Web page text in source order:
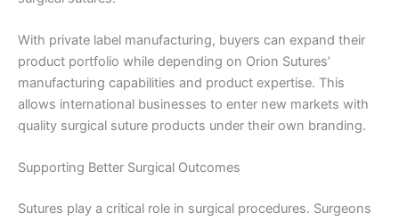
Company Name
With private label manufacturing, buyers can expand their
product portfolio while depending on Orion Sutures’
manufacturing capabilities and product expertise. This
allows international businesses to enter new markets with
quality surgical suture products under their own branding.
Supporting Better Surgical Outcomes
Sutures play a critical role in surgical procedures. Surgeons